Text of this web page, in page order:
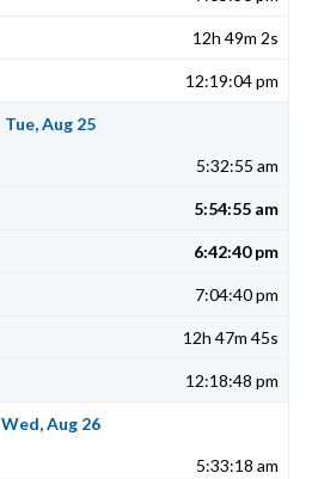
12h 49m 2s
12:19:04 pm
Tue, Aug 25
5:32:55 am
5:54:55 am
6:42:40 pm
7:04:40 pm
12h 47m 45s
12:18:48 pm
Wed, Aug 26
5:33:18 am